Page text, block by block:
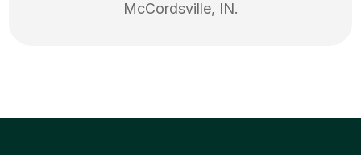
McCordsville, IN.